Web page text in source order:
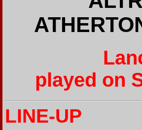
played on
LINE-UP